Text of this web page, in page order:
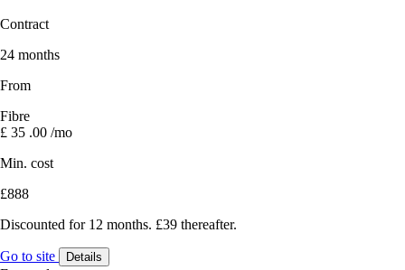
Contract
24 months
From
Fibre
£ 35 .00 /mo
Min. cost
£888
Discounted for 12 months. £39 thereafter.
Go to site Details